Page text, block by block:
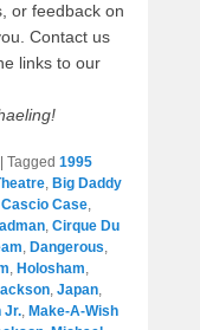
or feedback on
Contact us
links to our
Tagged 1995
, Big Daddy
Cascio Case,
, Cirque Du
, Dangerous,
, Holosham,
, Japan,
Jr., Make-A-Wish